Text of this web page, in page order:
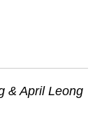
& April Leong